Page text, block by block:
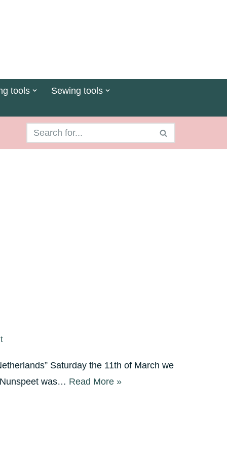
tools Sewing tools
Saturday the 11th of March we
was… Read More »